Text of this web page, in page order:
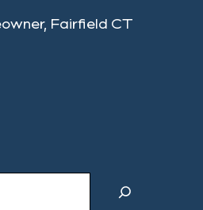
Fairfield CT